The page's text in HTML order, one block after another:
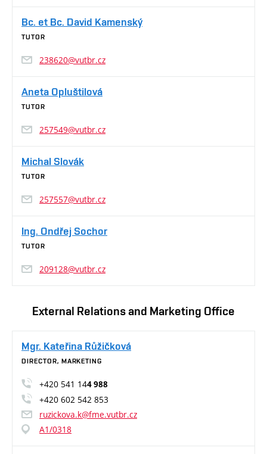
Bc. et Bc. David Kamenský
TUTOR
238620@vutbr.cz
Aneta Opluštilová
TUTOR
257549@vutbr.cz
Michal Slovák
TUTOR
257557@vutbr.cz
Ing. Ondřej Sochor
TUTOR
209128@vutbr.cz
External Relations and Marketing Office
Mgr. Kateřina Růžičková
DIRECTOR, MARKETING
+420 541 144 988
+420 602 542 853
ruzickova.k@fme.vutbr.cz
A1/0318